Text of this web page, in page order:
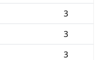
3
3
3